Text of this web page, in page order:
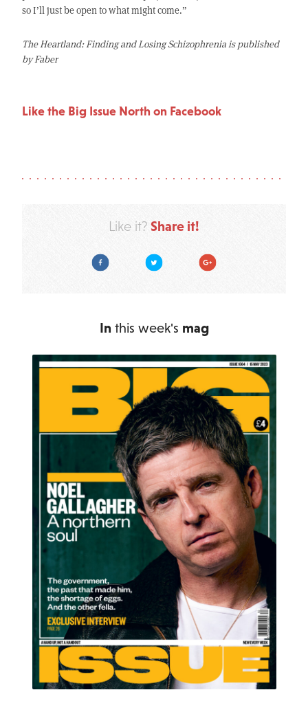
so I’ll just be open to what might come.”
The Heartland: Finding and Losing Schizophrenia is published
by Faber
Like the Big Issue North on Facebook
Like it? Share it!
Facebook Twitter Google Plus
In this week's mag